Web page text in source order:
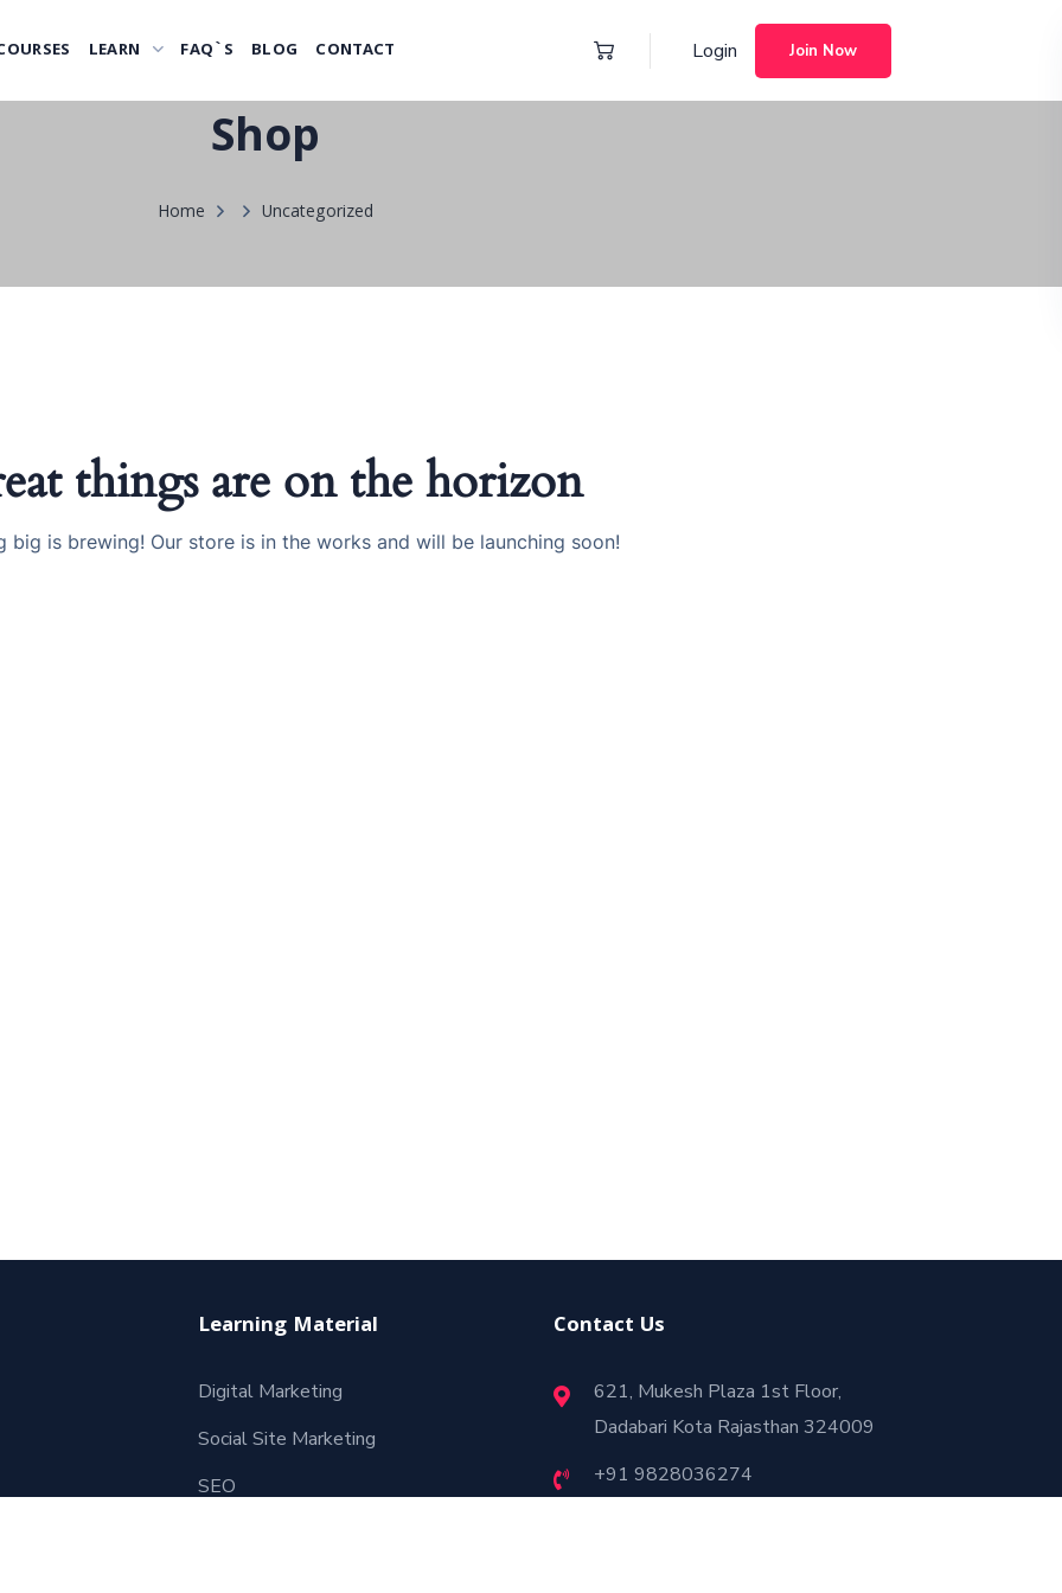
LEARN FAQ`S BLOG CONTACT Login Join Now
Shop
Home Uncategorized
things are on the horizon
big is brewing! Our store is in the works and will be launching soon!
Learning Material
Digital Marketing
Social Site Marketing
SEO
Contact Us
621, Mukesh Plaza 1st Floor,
Dadabari Kota Rajasthan 324009
+91 9828036274